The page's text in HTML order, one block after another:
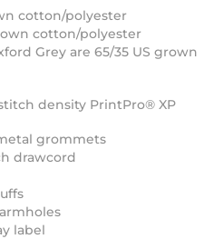
cotton/polyester
cotton/polyester
Grey are 65/35 US grown
density PrintPro® XP
grommets
drawcord
label